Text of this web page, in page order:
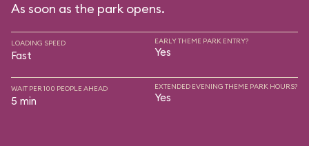
As soon as the park opens.
LOADING SPEED
Fast
EARLY THEME PARK ENTRY?
Yes
WAIT PER 100 PEOPLE AHEAD
5 min
EXTENDED EVENING THEME PARK HOURS?
Yes